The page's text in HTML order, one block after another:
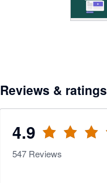
Reviews & ratings
4.9
547 Reviews